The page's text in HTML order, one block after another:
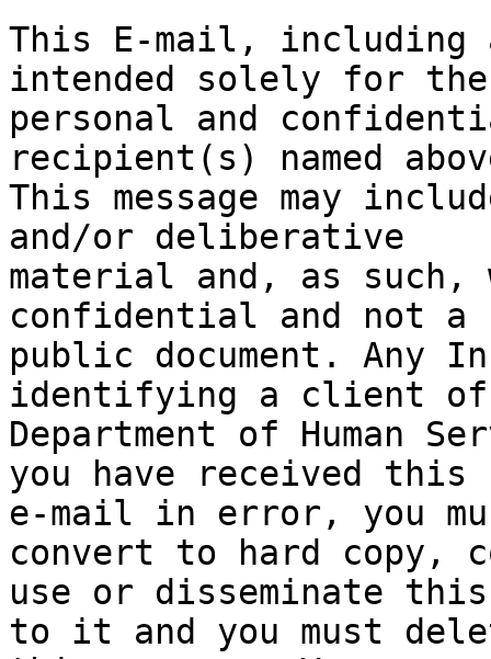
This E-mail, including
intended solely for the
personal and
recipient(s) named
This message may
and/or deliberative
material and, as such,
confidential and not a
public document. Any
identifying a client
Department of Human
you have received this
e-mail in error, you
convert to hard copy,
use or disseminate
to it and you must